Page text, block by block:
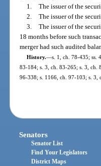
1.
The issuer of the
2.
The issuer of the
3.
The issuer of the
18 months before such
merger had such audited
History.—s. 1, ch. 78-435; ss.
83-184; s. 3, ch. 83-265; s. 3, ch.
96-338; s. 1166, ch. 97-103; s.
Senators
Senator List
Find Your Legislators
District Maps